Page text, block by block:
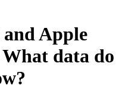
Apple
data do